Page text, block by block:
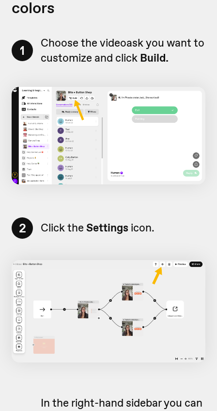
colors
1
Choose the videoask you want to
customize and click Build.
2 Click the Settings icon.
In the right-hand sidebar you can